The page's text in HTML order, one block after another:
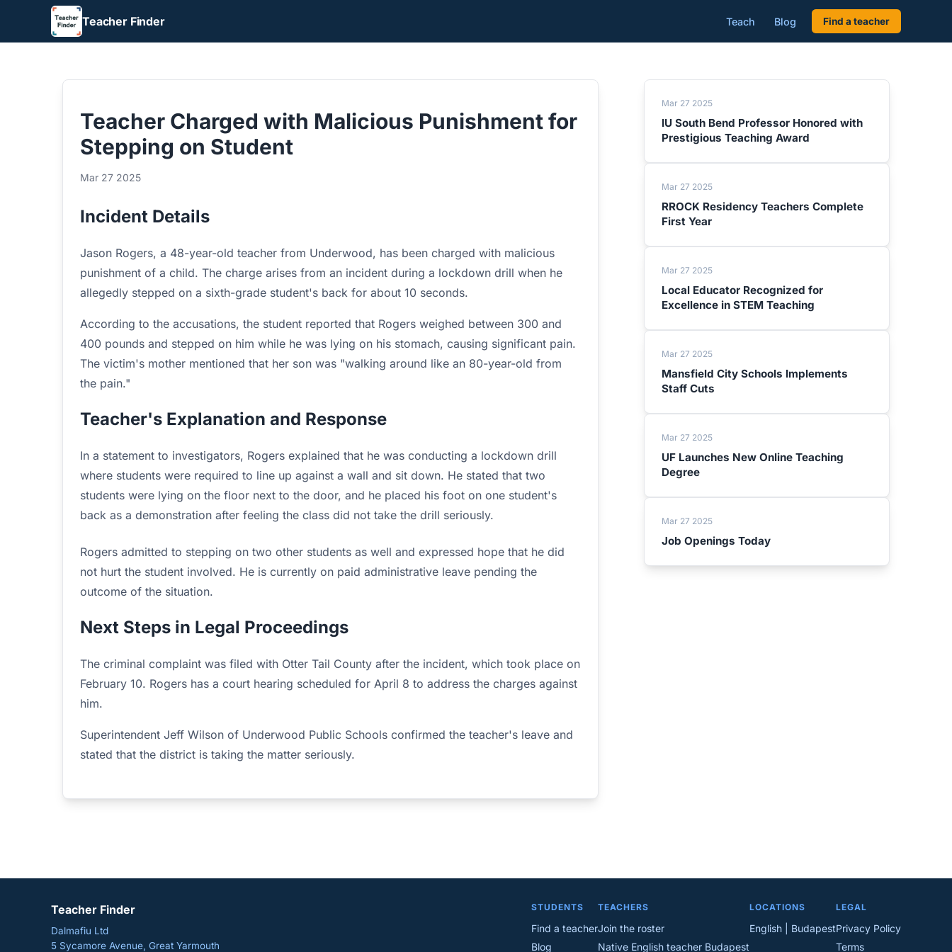
Teacher Finder Teach Blog Find a teacher
Teacher Charged with Malicious Punishment for
Stepping on Student
Mar 27 2025
Incident Details
Jason Rogers, a 48-year-old teacher from Underwood, has been charged with malicious
punishment of a child. The charge arises from an incident during a lockdown drill when he
allegedly stepped on a sixth-grade student's back for about 10 seconds.
According to the accusations, the student reported that Rogers weighed between 300 and
400 pounds and stepped on him while he was lying on his stomach, causing significant pain.
The victim's mother mentioned that her son was "walking around like an 80-year-old from
the pain."
Teacher's Explanation and Response
In a statement to investigators, Rogers explained that he was conducting a lockdown drill
where students were required to line up against a wall and sit down. He stated that two
students were lying on the floor next to the door, and he placed his foot on one student's
back as a demonstration after feeling the class did not take the drill seriously.
Rogers admitted to stepping on two other students as well and expressed hope that he did
not hurt the student involved. He is currently on paid administrative leave pending the
outcome of the situation.
Next Steps in Legal Proceedings
The criminal complaint was filed with Otter Tail County after the incident, which took place on
February 10. Rogers has a court hearing scheduled for April 8 to address the charges against
him.
Superintendent Jeff Wilson of Underwood Public Schools confirmed the teacher's leave and
stated that the district is taking the matter seriously.
Mar 27 2025
IU South Bend Professor Honored with
Prestigious Teaching Award
Mar 27 2025
RROCK Residency Teachers Complete
First Year
Mar 27 2025
Local Educator Recognized for
Excellence in STEM Teaching
Mar 27 2025
Mansfield City Schools Implements
Staff Cuts
Mar 27 2025
UF Launches New Online Teaching
Degree
Mar 27 2025
Job Openings Today
Teacher Finder
Dalmafiu Ltd
5 Sycamore Avenue, Great Yarmouth
STUDENTS
Find a teacher
Blog
TEACHERS
Join the roster
Native English teacher Budapest
LOCATIONS
English | Budapest
LEGAL
Privacy Policy
Terms